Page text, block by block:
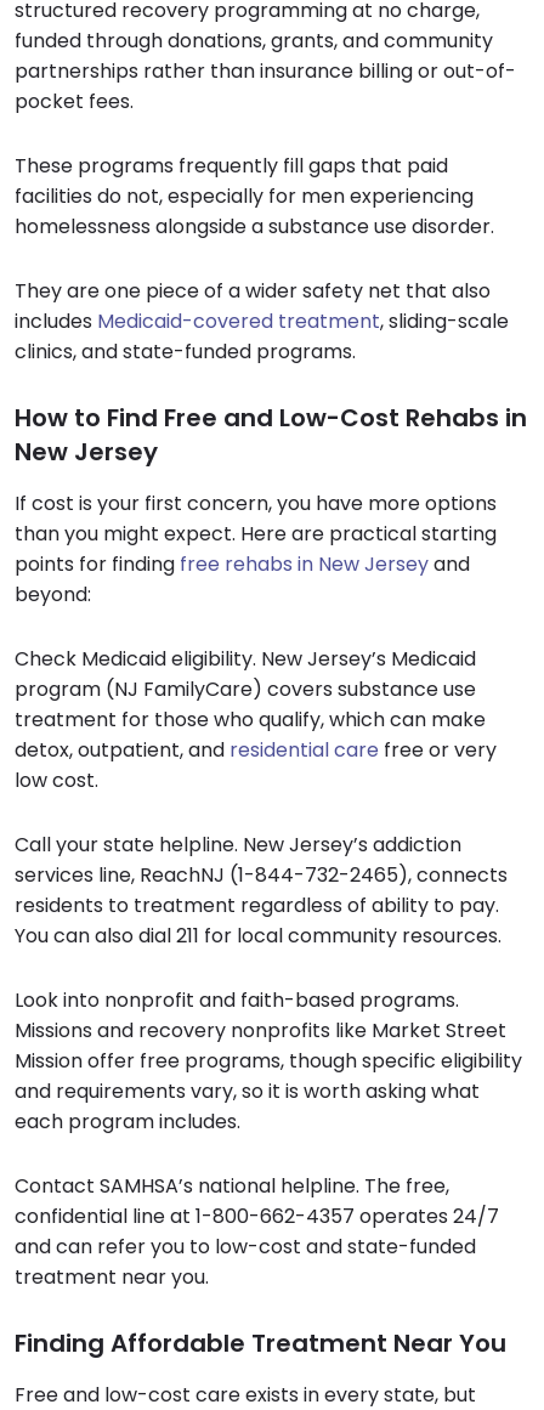
structured recovery programming at no charge,
funded through donations, grants, and community
partnerships rather than insurance billing or out-of-
pocket fees.
These programs frequently fill gaps that paid
facilities do not, especially for men experiencing
homelessness alongside a substance use disorder.
They are one piece of a wider safety net that also
includes Medicaid-covered treatment, sliding-scale
clinics, and state-funded programs.
How to Find Free and Low-Cost Rehabs in
New Jersey
If cost is your first concern, you have more options
than you might expect. Here are practical starting
points for finding free rehabs in New Jerseyand
beyond:
Check Medicaid eligibility. New Jersey’s Medicaid
program (NJ FamilyCare) covers substance use
treatment for those who qualify, which can make
detox, outpatient, and residential care free or very
low cost.
Call your state helpline. New Jersey’s addiction
services line, ReachNJ (1-844-732-2465), connects
residents to treatment regardless of ability to pay.
You can also dial 211 for local community resources.
Look into nonprofit and faith-based programs.
Missions and recovery nonprofits like Market Street
Mission offer free programs, though specific eligibility
and requirements vary, so it is worth asking what
each program includes.
Contact SAMHSA’s national helpline. The free,
confidential line at 1-800-662-4357 operates 24/7
and can refer you to low-cost and state-funded
treatment near you.
Finding Affordable Treatment Near You
Free and low-cost care exists in every state, but